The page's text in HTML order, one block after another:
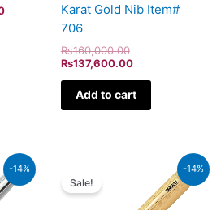
Karat Gold Nib Item#
706
₨160,000.00
₨137,600.00
Add to cart
-14%
Current
price
is:
-14%
Sale!
was:
₨350,000.00.
₨301,000.00.